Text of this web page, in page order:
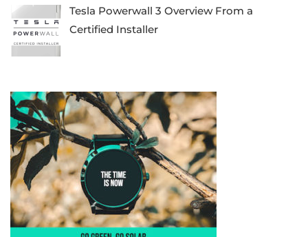
Tesla Powerwall 3 Overview From a
Certified Installer